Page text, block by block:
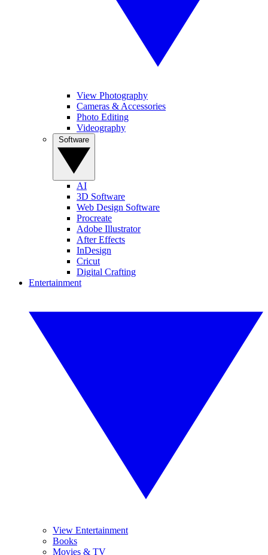
View Photography
Cameras & Accessories
Photo Editing
Videography
AI
3D Software
Web Design Software
Procreate
Adobe Illustrator
After Effects
InDesign
Cricut
Digital Crafting
Entertainment
View Entertainment
Books
Movies & TV